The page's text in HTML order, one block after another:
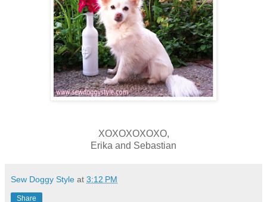
XOXOXOXOXO,
Erika and Sebastian
Sew Doggy Style at 3:12 PM
Share